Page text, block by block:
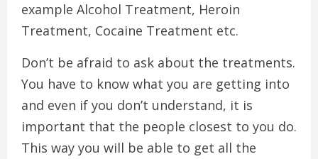
example Alcohol Treatment, Heroin
Treatment, Cocaine Treatment etc.
Don’t be afraid to ask about the treatments.
You have to know what you are getting into
and even if you don’t understand, it is
important that the people closest to you do.
This way you will be able to get all the